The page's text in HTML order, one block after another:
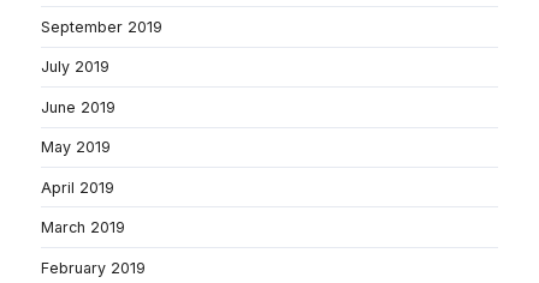
September 2019
July 2019
June 2019
May 2019
April 2019
March 2019
February 2019